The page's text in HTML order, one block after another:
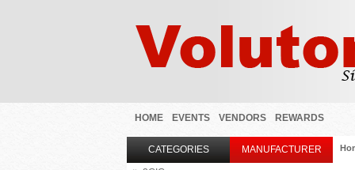
HOME EVENTS VENDORS REWARDS
CATEGORIES MANUFACTURER